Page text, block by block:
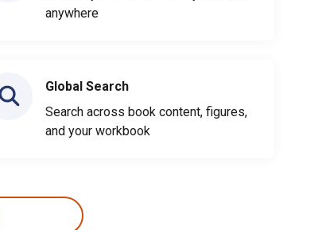
anywhere
Global Search
Search across book content, figures,
and your workbook